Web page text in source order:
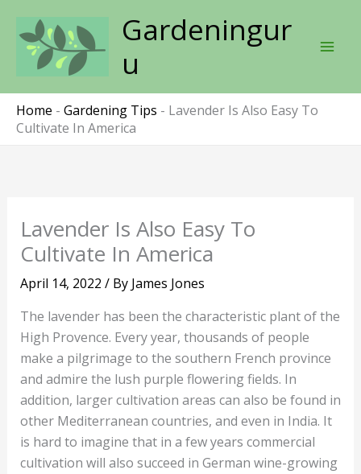
content
Gardeningur
u
Home - Gardening Tips - Lavender Is Also Easy To
Cultivate In America
Lavender Is Also Easy To
Cultivate In America
April 14, 2022 / By James Jones
The lavender has been the characteristic plant of the
High Provence. Every year, thousands of people
make a pilgrimage to the southern French province
and admire the lush purple flowering fields. In
addition, larger cultivation areas can also be found in
other Mediterranean countries, and even in India. It
is hard to imagine that in a few years commercial
cultivation will also succeed in German wine-growing